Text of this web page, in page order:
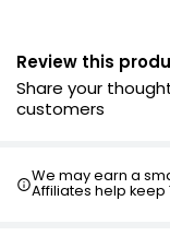
Bistro
£1.40
Review this
Share your
customers
We may earn a
Affiliates help